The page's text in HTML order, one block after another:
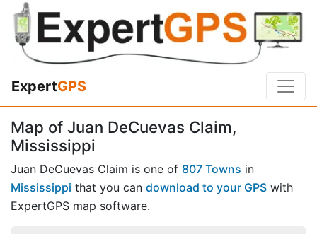
ExpertGPS
Map of Juan DeCuevas Claim,
Mississippi
Juan DeCuevas Claim is one of 807 Towns in
Mississippi that you can download to your GPS with
ExpertGPS map software.